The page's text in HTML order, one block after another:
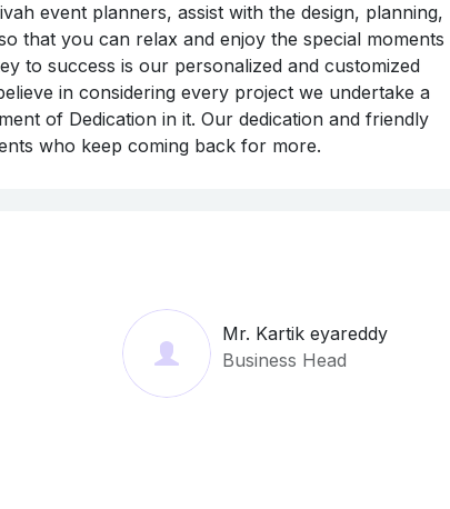
event planners, assist with the design, planning,
that you can relax and enjoy the special
to success is our personalized and customized
in considering every project we undertake a
of Dedication in it. Our dedication and friendly
who keep coming back for more.
Mr. Kartik eyareddy
Business Head